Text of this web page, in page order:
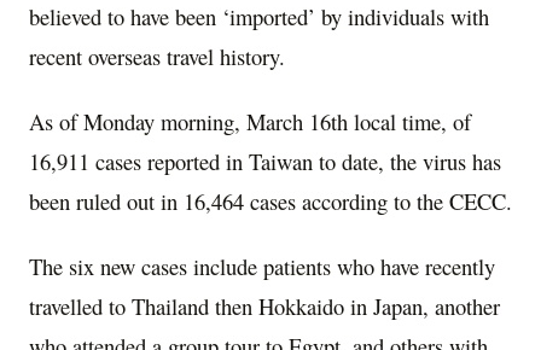
believed to have been ‘imported’ by individuals with
recent overseas travel history.
As of Monday morning, March 16th local time, of
16,911 cases reported in Taiwan to date, the virus has
been ruled out in 16,464 cases according to the CECC.
The six new cases include patients who have recently
travelled to Thailand then Hokkaido in Japan, another